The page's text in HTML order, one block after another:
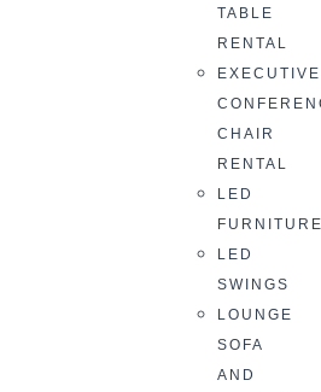
TABLE
RENTAL
EXECUTIVE
CHAIR
RENTAL
LED
LED
SWINGS
LOUNGE
SOFA
AND